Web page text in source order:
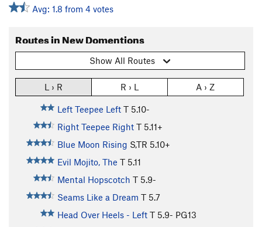
Avg: 1.8 from 4 votes
Routes in New Domentions
Show All Routes
L › R R › L A › Z
Left Teepee Left T 5.10-
Right Teepee Right T 5.11+
Blue Moon Rising S,TR 5.10+
Evil Mojito, The T 5.11
Mental Hopscotch T 5.9-
Seams Like a Dream T 5.7
Head Over Heels - Left T 5.9- PG13